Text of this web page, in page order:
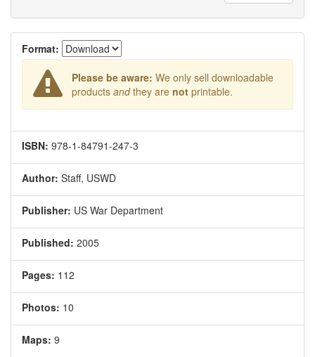
Format:
Please be aware: We only sell downloadable
products andthey are notprintable.
ISBN: 978-1-84791-247-3
Author: Staff, USWD
Publisher: US War Department
Published: 2005
Pages: 112
Photos: 10
Maps: 9